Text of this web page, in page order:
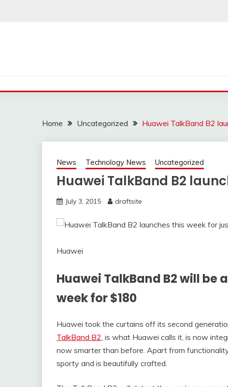
Home Uncategorized Huawei TalkBand B2
News Technology News Uncategorized
Huawei TalkBand B2
July 3, 2015 draftsite
Huawei
Huawei TalkBand B2 will
week for $180
Huawei took the curtains off its second
TalkBand B2 , is what Huawei calls it, is now
now smarter than before. Apart from
sporty and is beautifully crafted.